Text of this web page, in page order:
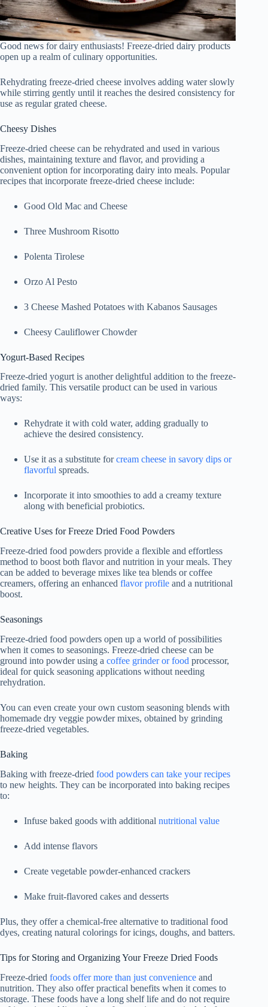
Good news for dairy enthusiasts! Freeze-dried dairy products
open up a realm of culinary opportunities.
Rehydrating freeze-dried cheese involves adding water slowly
while stirring gently until it reaches the desired consistency for
use as regular grated cheese.
Cheesy Dishes
Freeze-dried cheese can be rehydrated and used in various
dishes, maintaining texture and flavor, and providing a
convenient option for incorporating dairy into meals. Popular
recipes that incorporate freeze-dried cheese include:
Good Old Mac and Cheese
Three Mushroom Risotto
Polenta Tirolese
Orzo Al Pesto
3 Cheese Mashed Potatoes with Kabanos Sausages
Cheesy Cauliflower Chowder
Yogurt-Based Recipes
Freeze-dried yogurt is another delightful addition to the freeze-
dried family. This versatile product can be used in various
ways:
Rehydrate it with cold water, adding gradually to
achieve the desired consistency.
Use it as a substitute forcream cheese in savory dips or
flavorful spreads.
Incorporate it into smoothies to add a creamy texture
along with beneficial probiotics.
Creative Uses for Freeze Dried Food Powders
Freeze-dried food powders provide a flexible and effortless
method to boost both flavor and nutrition in your meals. They
can be added to beverage mixes like tea blends or coffee
creamers, offering an enhanced flavor profile and a nutritional
boost.
Seasonings
Freeze-dried food powders open up a world of possibilities
when it comes to seasonings. Freeze-dried cheese can be
ground into powder using a coffee grinder or food processor,
ideal for quick seasoning applications without needing
rehydration.
You can even create your own custom seasoning blends with
homemade dry veggie powder mixes, obtained by grinding
freeze-dried vegetables.
Baking
Baking with freeze-dried food powders can take your recipes
to new heights. They can be incorporated into baking recipes
to:
Infuse baked goods with additional nutritional value
Add intense flavors
Create vegetable powder-enhanced crackers
Make fruit-flavored cakes and desserts
Plus, they offer a chemical-free alternative to traditional food
dyes, creating natural colorings for icings, doughs, and batters.
Tips for Storing and Organizing Your Freeze Dried Foods
Freeze-dried foods offer more than just convenience and
nutrition. They also offer practical benefits when it comes to
storage. These foods have a long shelf life and do not require